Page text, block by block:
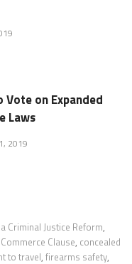
Vote on Expanded
Laws
2019
Criminal Justice Reform,
Commerce Clause, concealed
to travel, firearms safety,